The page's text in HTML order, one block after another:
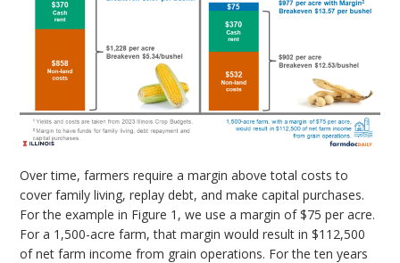
Over time, farmers require a margin above total costs to
cover family living, replay debt, and make capital purchases.
For the example in Figure 1, we use a margin of $75 per acre.
For a 1,500-acre farm, that margin would result in $112,500
of net farm income from grain operations. For the ten years